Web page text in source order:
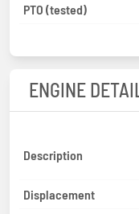
PTO (tested)
ENGINE DETAIL
Description
Displacement